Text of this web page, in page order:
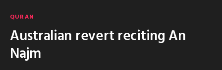
QURAN
Australian revert reciting An
Najm